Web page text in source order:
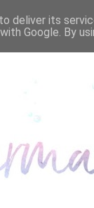
deliver its
Google. By